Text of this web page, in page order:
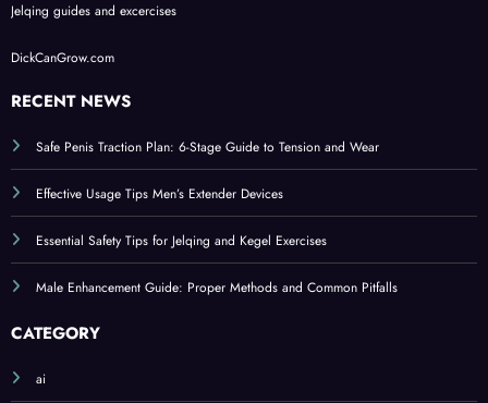
Jelqing guides and excercises
DickCanGrow.com
RECENT NEWS
Safe Penis Traction Plan: 6-Stage Guide to Tension and Wear
Effective Usage Tips Men’s Extender Devices
Essential Safety Tips for Jelqing and Kegel Exercises
Male Enhancement Guide: Proper Methods and Common Pitfalls
CATEGORY
ai